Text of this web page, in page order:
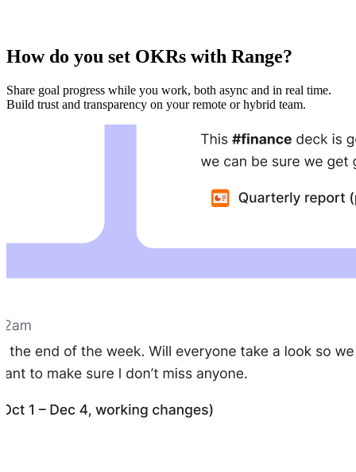
How do you set OKRs with Range?
Share goal progress while you work, both async and in real time.
Build trust and transparency on your remote or hybrid team.